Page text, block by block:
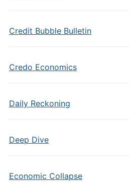
Credit Bubble Bulletin
Credo Economics
Daily Reckoning
Deep Dive
Economic Collapse